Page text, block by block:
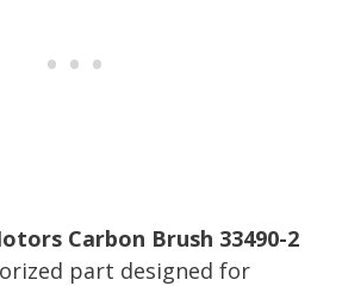
Carbon Brush 33490-2
part designed for